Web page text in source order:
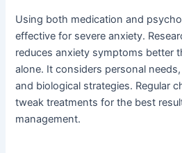
Using both medication and
effective for severe anxiety.
reduces anxiety symptoms better
alone. It considers personal
and biological strategies. Regular
tweak treatments for the best
management.